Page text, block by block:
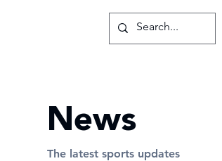
News
The latest sports updates